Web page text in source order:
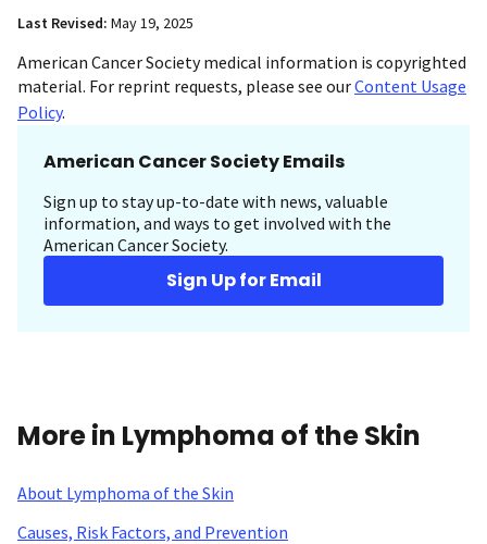
Last Revised: May 19, 2025
American Cancer Society medical information is copyrighted
material. For reprint requests, please see ourContent Usage
Policy.
American Cancer Society Emails
Sign up to stay up-to-date with news, valuable
information, and ways to get involved with the
American Cancer Society.
Sign Up for Email
More in Lymphoma of the Skin
About Lymphoma of the Skin
Causes, Risk Factors, and Prevention